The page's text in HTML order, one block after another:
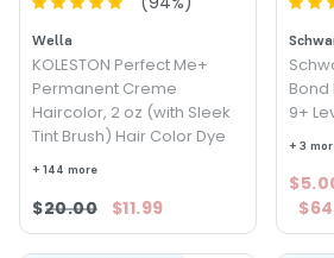
Wella
KOLESTON Perfect Me+
Permanent Creme
Haircolor, 2 oz (with Sleek
Tint Brush) Hair Color Dye
+ 144 more
$20.00 $11.99
Bond
9+
+ 3